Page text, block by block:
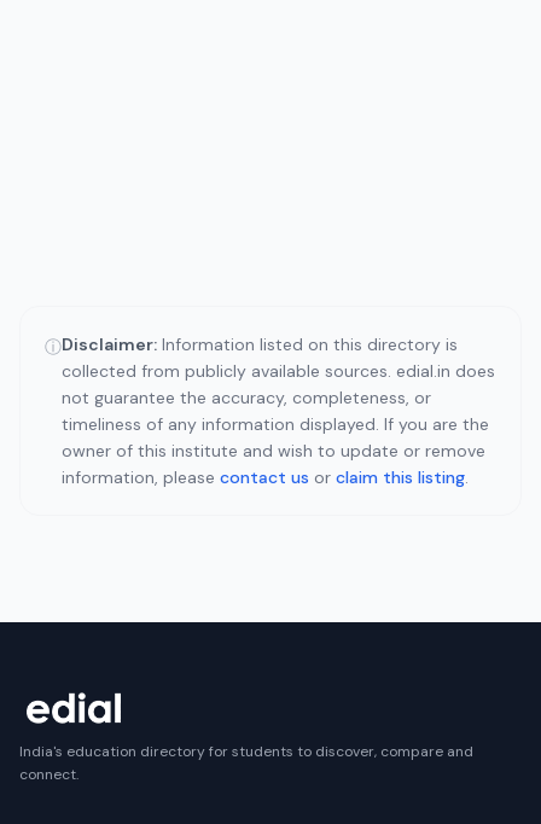
ⓘDisclaimer: Information listed on this directory is
collected from publicly available sources. edial.in does
not guarantee the accuracy, completeness, or
timeliness of any information displayed. If you are the
owner of this institute and wish to update or remove
information, please contact us or claim this listing.
India's education directory for students to discover, compare and
connect.